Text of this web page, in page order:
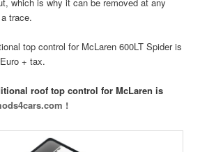
trace.
top control for McLaren 600LT Spider is
+ tax.
roof top control for McLaren is
!